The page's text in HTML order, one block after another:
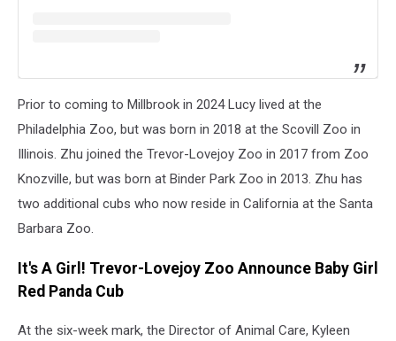
Prior to coming to Millbrook in 2024 Lucy lived at the
Philadelphia Zoo, but was born in 2018 at the Scovill Zoo in
Illinois. Zhu joined the Trevor-Lovejoy Zoo in 2017 from Zoo
Knozville, but was born at Binder Park Zoo in 2013. Zhu has
two additional cubs who now reside in California at the Santa
Barbara Zoo.
It's A Girl! Trevor-Lovejoy Zoo Announce Baby Girl
Red Panda Cub
At the six-week mark, the Director of Animal Care, Kyleen